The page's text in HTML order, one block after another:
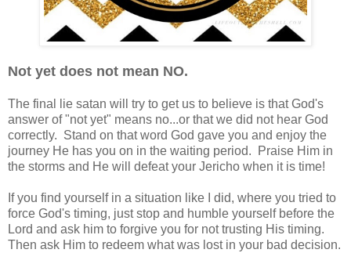
Not yet does not mean NO.
The final lie satan will try to get us to believe is that God's
answer of "not yet" means no...or that we did not hear God
correctly. Stand on that word God gave you and enjoy the
journey He has you on in the waiting period. Praise Him in
the storms and He will defeat your Jericho when it is time!
If you find yourself in a situation like I did, where you tried to
force God's timing, just stop and humble yourself before the
Lord and ask him to forgive you for not trusting His timing.
Then ask Him to redeem what was lost in your bad decision.